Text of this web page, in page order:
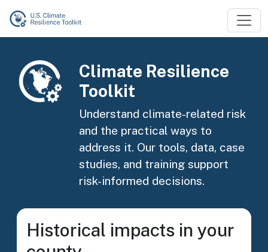
Skip to main content
Image
Climate Resilience
Toolkit
Understand climate-related risk
and the practical ways to
address it. Our tools, data, case
studies, and training support
risk-informed decisions.
Historical impacts in your